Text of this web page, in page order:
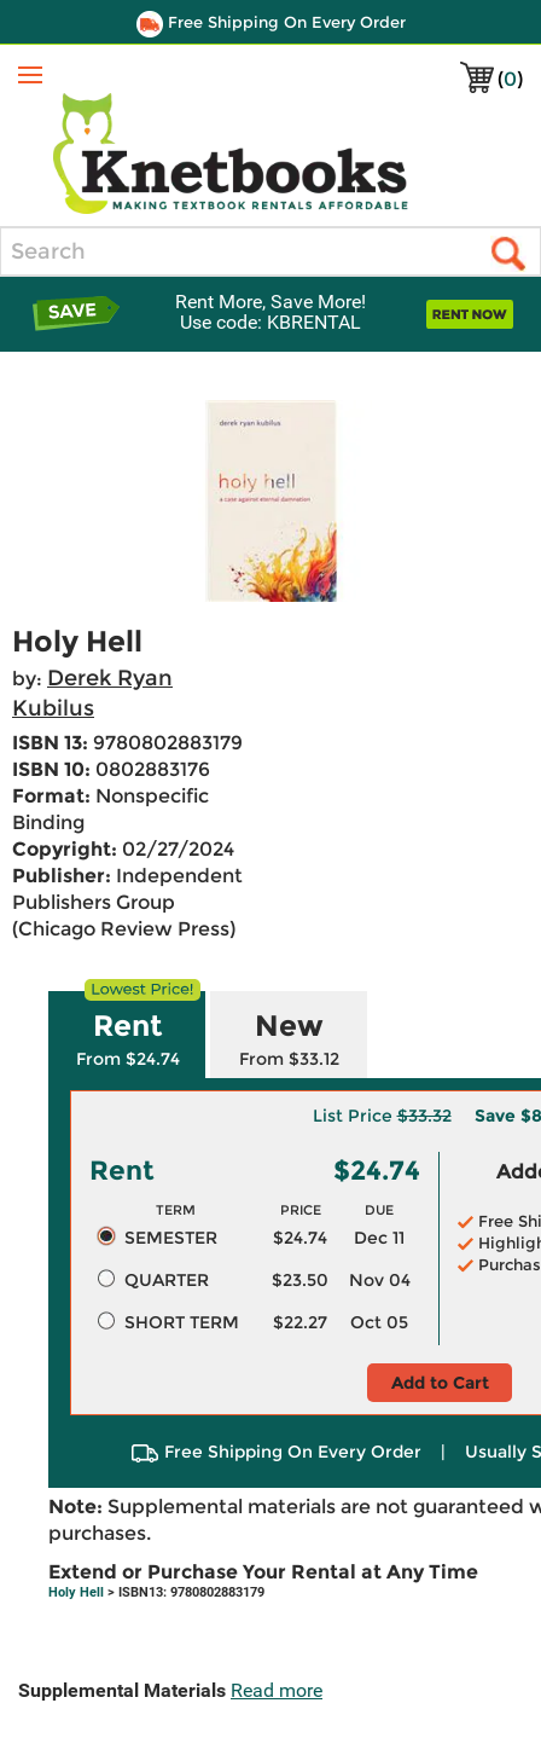
Free Shipping On Every Order
(0)
Menu
Rent More, Save More!
Use code: KBRENTAL
Holy Hell
by: Derek Ryan
Kubilus
ISBN 13: 9780802883179
ISBN 10: 0802883176
Format: Nonspecific
Binding
Copyright: 02/27/2024
Publisher: Independent
Publishers Group
(Chicago Review Press)
Rent
From $24.74
New
From $33.12
List Price$33.32 Save
Rent $24.74
TERM PRICE DUE
SEMESTER $24.74
Dec 11
QUARTER
$23.50
Nov 04
SHORT TERM
$22.27 Oct 05
Free
Add to Cart
Free Shipping On Every Order | Usually
Note: Supplemental materials are not guaranteed
purchases.
Extend or Purchase Your Rental at Any Time
Holy Hell > ISBN13: 9780802883179
Supplemental Materials Read more